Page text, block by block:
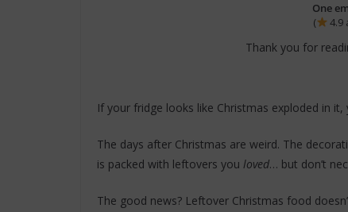
One
(
4.9
Thank you for
If your fridge looks like Christmas exploded in it,
The days after Christmas are weird. The
is packed with leftovers you loved… but don’t
The good news? Leftover Christmas food